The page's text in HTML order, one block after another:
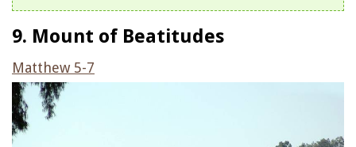
9. Mount of Beatitudes
Matthew 5-7